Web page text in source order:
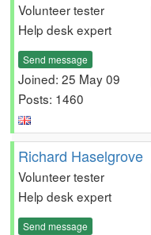
Volunteer tester
Help desk expert
Send message
Joined: 25 May 09
Posts: 1460
Richard Haselgrove
Volunteer tester
Help desk expert
Send message